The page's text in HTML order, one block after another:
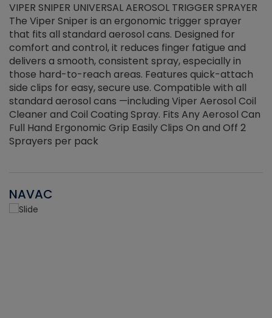
VIPER SNIPER UNIVERSAL AEROSOL TRIGGER SPRAYER
The Viper Sniper is an ergonomic trigger sprayer
that fits all standard aerosol cans. Designed for
comfort and control, it reduces finger fatigue and
delivers a smooth, consistent spray, especially in
those hard-to-reach areas. Features quick-attach
side clips for easy, secure use. Compatible with all
standard aerosol cans —including Viper Aerosol Coil
Cleaner and Coil Coating Spray. Fits Any Aerosol Can
Full Hand Ergonomic Grip Easily Clips On and Off 2
Sprayers per pack
NAVAC